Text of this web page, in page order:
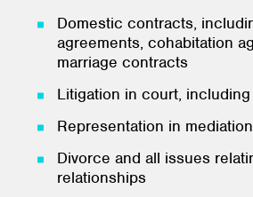
Domestic contracts,
agreements, cohabitation
marriage contracts
Litigation in court,
Representation in
Divorce and all issues
relationships